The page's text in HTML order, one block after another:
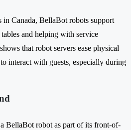
in Canada, BellaBot robots support
and helping with service
that robot servers ease physical
interact with guests, especially during
BellaBot robot as part of its front-of-